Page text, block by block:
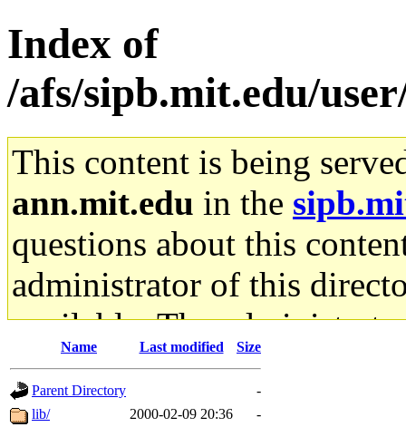
Index of
/afs/sipb.mit.edu/
This content is being
ann.mit.edu in the
questions about this
administrator of this
available. The
gateway are not
ability to remove it.
Name Last modified Size
Parent Directory
-
lib/
2000-02-09 20:36
-